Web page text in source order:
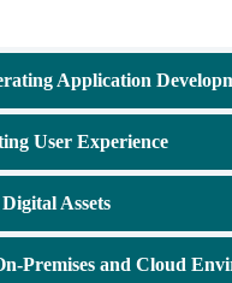
Application
User Experience
Assets
Premises and Cloud